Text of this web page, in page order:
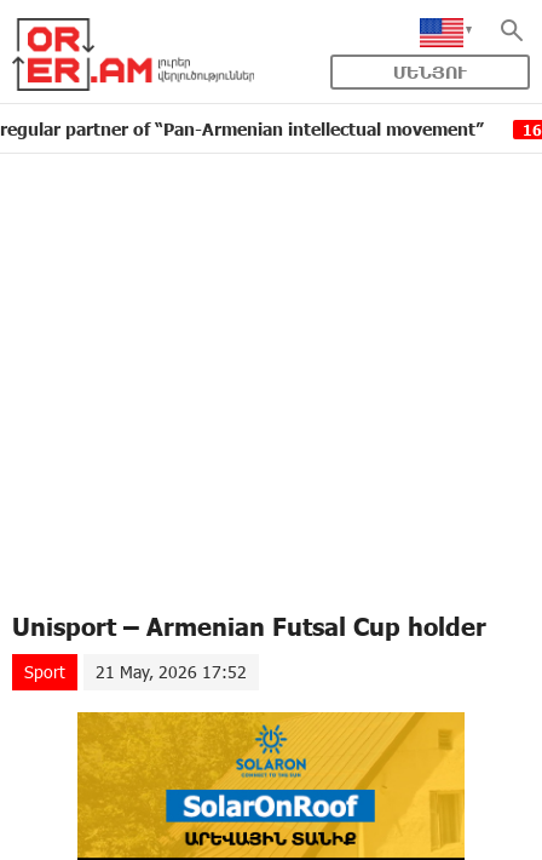
ՄԵՆՅՈՒ
of “Pan-Armenian intellectual movement” 16:11
Unisport – Armenian Futsal Cup holder
Sport 21 May, 2026 17:52